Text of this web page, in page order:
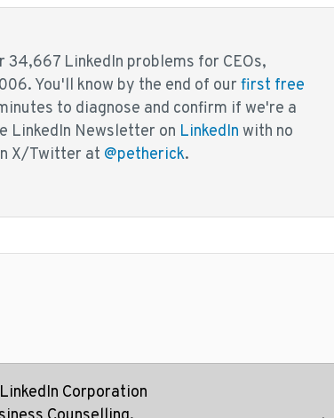
34,667 LinkedIn problems for CEOs,
You'll know by the end of ourfirst free
to diagnose and confirm if we're a
LinkedIn Newsletter on LinkedIn with no
X/Twitter at @petherick.
Corporation